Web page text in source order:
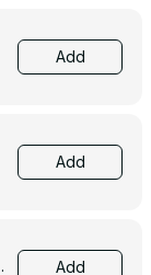
Add
Add
Add